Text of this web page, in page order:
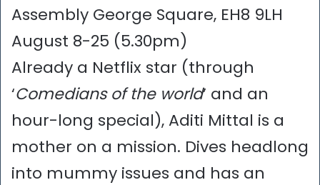
Assembly George Square, EH8 9LH
August 8-25 (5.30pm)
Already a Netflix star (through
‘Comedians of the world’ and an
hour-long special), Aditi Mittal is a
mother on a mission. Dives headlong
into mummy issues and has an